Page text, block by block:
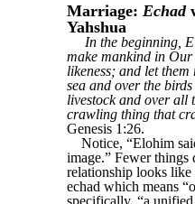
Marriage: Echad
Yahshua
In the beginning,
make mankind in
likeness; and let
sea and over the
livestock and over all
crawling thing that
Genesis 1:26.
Notice, “Elohim
image.” Fewer things
relationship looks
echad which means
specifically, “a